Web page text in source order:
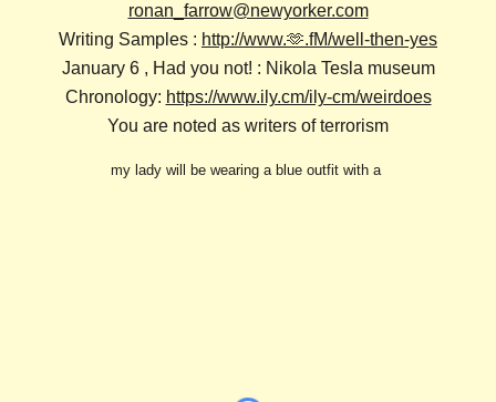
ronan_farrow@newyorker.com
Writing Samples : http://www.🫶.fM/well-then-yes
January 6 , Had you not! : Nikola Tesla museum
Chronology: https://www.ily.cm/ily-cm/weirdoes
You are noted as writers of terrorism
my lady will be wearing a blue outfit with a